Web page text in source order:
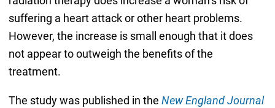
suffering a heart attack or other heart problems.
However, the increase is small enough that it does
not appear to outweigh the benefits of the
treatment.
The study was published in the New England Journal